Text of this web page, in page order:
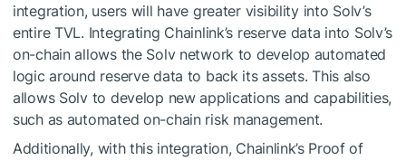
integration, users will have greater visibility into Solv’s
entire TVL. Integrating Chainlink’s reserve data into Solv’s
on-chain allows the Solv network to develop automated
logic around reserve data to back its assets. This also
allows Solv to develop new applications and capabilities,
such as automated on-chain risk management.
Additionally, with this integration, Chainlink’s Proof of